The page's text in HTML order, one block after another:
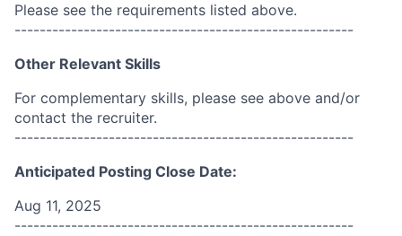
Please see the requirements listed above.
------------------------------------------------------
Other Relevant Skills
For complementary skills, please see above and/or
contact the recruiter.
------------------------------------------------------
Anticipated Posting Close Date:
Aug 11, 2025
------------------------------------------------------